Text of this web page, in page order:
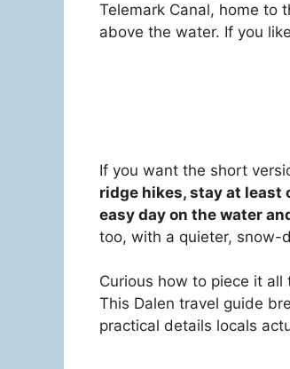
Telemark Canal, home to
above the water. If you
If you want the short
ridge hikes, stay at least
easy day on the water
too, with a quieter, snow-
Curious how to piece it
This Dalen travel guide
practical details locals